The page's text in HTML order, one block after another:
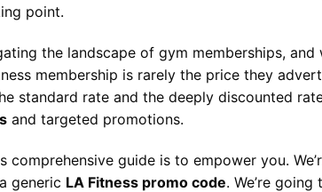
point.
the landscape of gym memberships,
membership is rarely the price they
standard rate and the deeply discounted
and targeted promotions.
comprehensive guide is to empower you.
generic LA Fitness promo code. We’re